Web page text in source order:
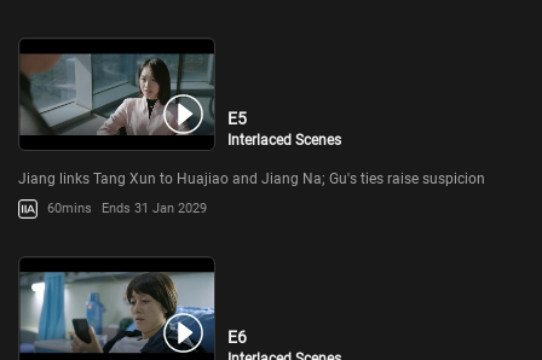
E5
Interlaced Scenes
Jiang links Tang Xun to Huajiao and Jiang Na; Gu's ties raise suspicion
60mins Ends 31 Jan 2029
E6